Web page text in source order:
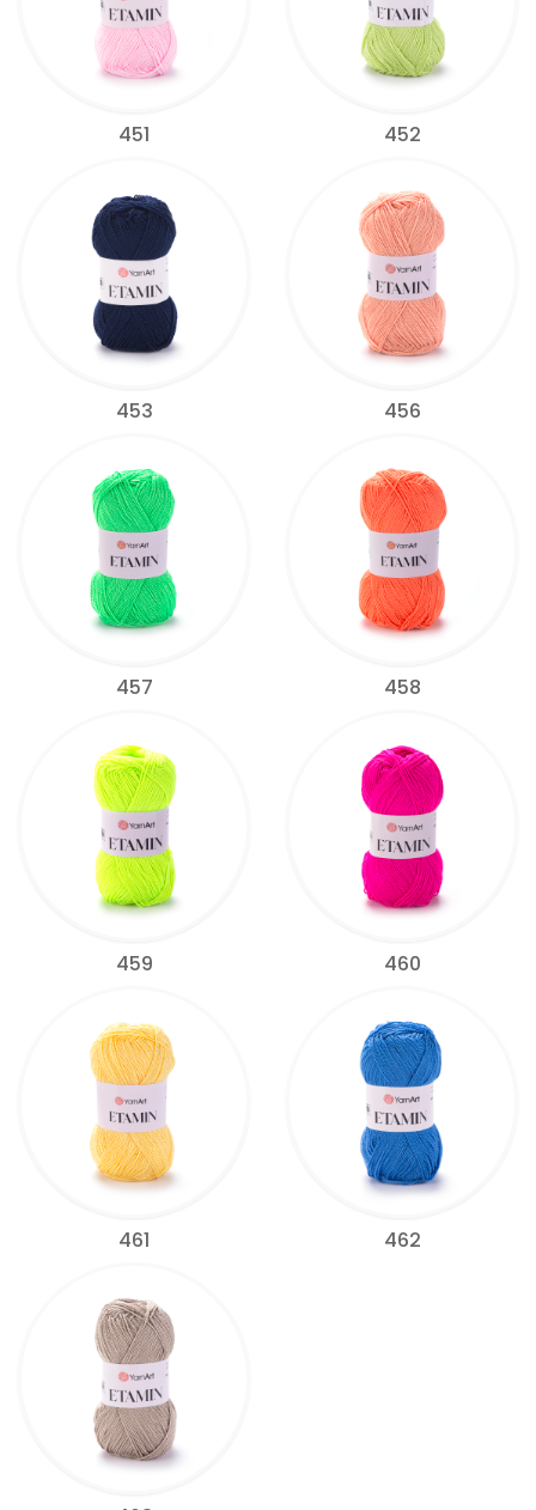
451 452
453 456
457 458
459 460
461 462